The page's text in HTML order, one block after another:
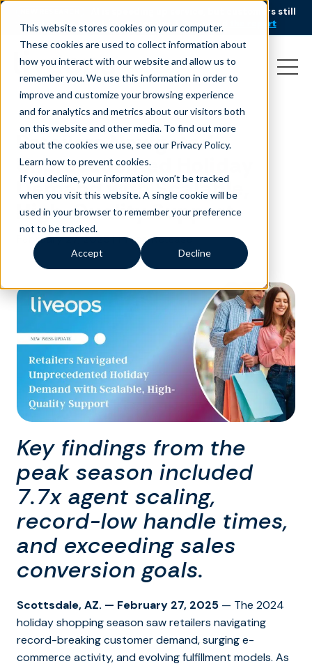
This website stores cookies on your computer.
These cookies are used to collect information about
how you interact with our website and allow us to
remember you. We use this information in order to
improve and customize your browsing experience
and for analytics and metrics about our visitors both
on this website and other media. To find out more
about the cookies we use, see our Privacy Policy.
Learn how to prevent cookies.
If you decline, your information won’t be tracked
when you visit this website. A single cookie will be
used in your browser to remember your preference
not to be tracked.
Accept Decline
AI is speeding up service, but customers still
struggle to get issues resolved.
Download the report
Retailers Navigated
Unprecedented Holiday
Demand with Scalable,
High-Quality Support
February 27, 2025|Press Release
Key findings from the
peak season included
7.7x agent scaling,
record-low handle times,
and exceeding sales
conversion goals.
Scottsdale, AZ. — February 27, 2025 — The 2024
holiday shopping season saw retailers navigating
record-breaking customer demand, surging e-
commerce activity, and evolving fulfillment models. As